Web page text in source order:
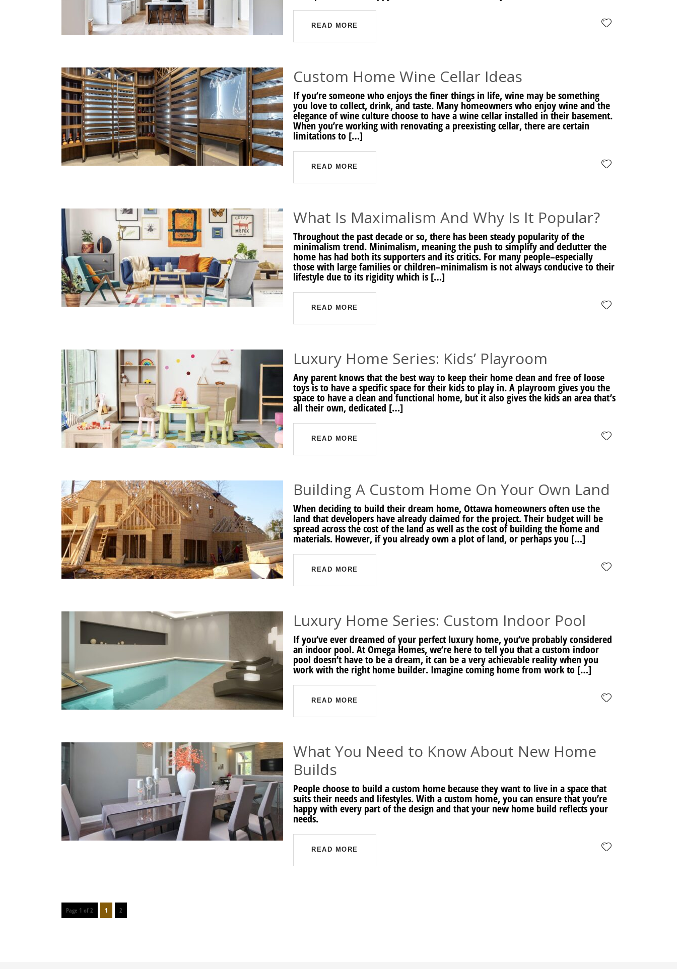
READ MORE
Custom Home Wine Cellar Ideas
If you’re someone who enjoys the finer things in life, wine may be something
you love to collect, drink, and taste. Many homeowners who enjoy wine and the
elegance of wine culture choose to have a wine cellar installed in their basement.
When you’re working with renovating a preexisting cellar, there are certain
limitations to […]
READ MORE
What Is Maximalism And Why Is It Popular?
Throughout the past decade or so, there has been steady popularity of the
minimalism trend. Minimalism, meaning the push to simplify and declutter the
home has had both its supporters and its critics. For many people–especially
those with large families or children–minimalism is not always conducive to their
lifestyle due to its rigidity which is […]
READ MORE
Luxury Home Series: Kids’ Playroom
Any parent knows that the best way to keep their home clean and free of loose
toys is to have a specific space for their kids to play in. A playroom gives you the
space to have a clean and functional home, but it also gives the kids an area that’s
all their own, dedicated […]
READ MORE
Building A Custom Home On Your Own Land
When deciding to build their dream home, Ottawa homeowners often use the
land that developers have already claimed for the project. Their budget will be
spread across the cost of the land as well as the cost of building the home and
materials. However, if you already own a plot of land, or perhaps you […]
READ MORE
Luxury Home Series: Custom Indoor Pool
If you’ve ever dreamed of your perfect luxury home, you’ve probably considered
an indoor pool. At Omega Homes, we’re here to tell you that a custom indoor
pool doesn’t have to be a dream, it can be a very achievable reality when you
work with the right home builder. Imagine coming home from work to […]
READ MORE
What You Need to Know About New Home
Builds
People choose to build a custom home because they want to live in a space that
suits their needs and lifestyles. With a custom home, you can ensure that you’re
happy with every part of the design and that your new home build reflects your
needs.
READ MORE
Page 1 of 2 1 2